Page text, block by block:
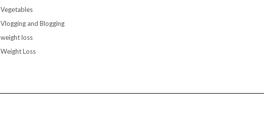
Vegetables
Vlogging and Blogging
weight loss
Weight Loss